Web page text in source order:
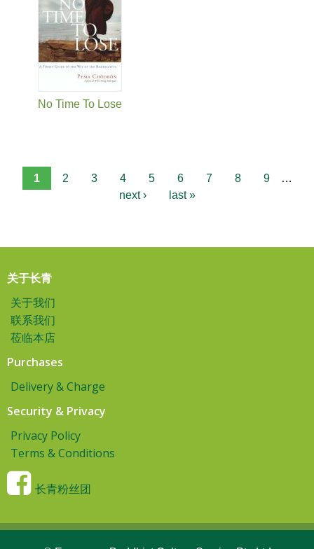
No Time To Lose
1 2 3 4 5 6 7 8 9
…
next ›
last »
关于长青
关于我们
联系我们
莅临本店
Purchases
Delivery & Charge
Security & Privacy
Privacy Policy
Terms & Conditions
长青粉丝团